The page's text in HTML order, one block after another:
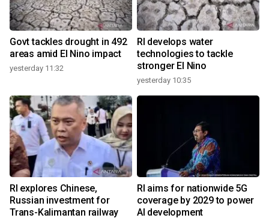
Govt tackles drought in 492
areas amid El Nino impact
yesterday 11:32
RI develops water
technologies to tackle
stronger El Nino
yesterday 10:35
RI explores Chinese,
Russian investment for
Trans-Kalimantan railway
RI aims for nationwide 5G
coverage by 2029 to power
AI development